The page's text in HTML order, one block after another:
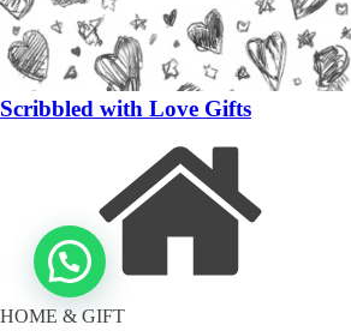
Scribbled with Love Gifts
HOME & GIFT